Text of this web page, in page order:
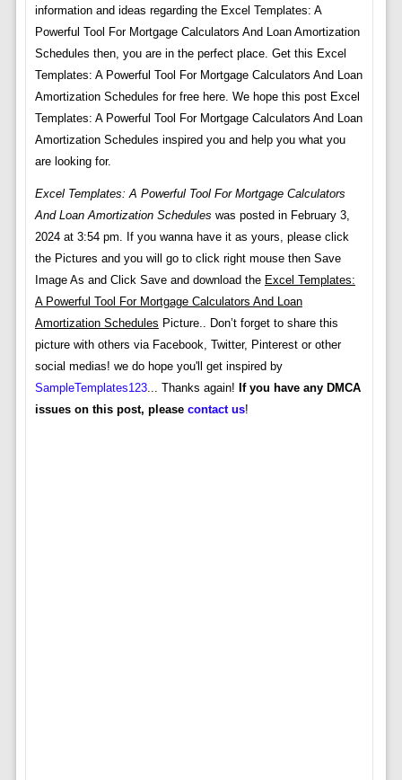
information and ideas regarding the Excel Templates: A
Powerful Tool For Mortgage Calculators And Loan Amortization
Schedules then, you are in the perfect place. Get this Excel
Templates: A Powerful Tool For Mortgage Calculators And Loan
Amortization Schedules for free here. We hope this post Excel
Templates: A Powerful Tool For Mortgage Calculators And Loan
Amortization Schedules inspired you and help you what you
are looking for.
Excel Templates: A Powerful Tool For Mortgage Calculators
And Loan Amortization Schedules was posted in February 3,
2024 at 3:54 pm. If you wanna have it as yours, please click
the Pictures and you will go to click right mouse then Save
Image As and Click Save and download the Excel Templates:
A Powerful Tool For Mortgage Calculators And Loan
Amortization Schedules Picture.. Don’t forget to share this
picture with others via Facebook, Twitter, Pinterest or other
social medias! we do hope you'll get inspired by
SampleTemplates123... Thanks again! If you have any DMCA
issues on this post, please contact us!